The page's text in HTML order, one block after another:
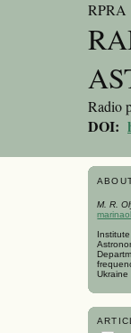
RPRA
Radio
DOI:
M. R.
Ukraine